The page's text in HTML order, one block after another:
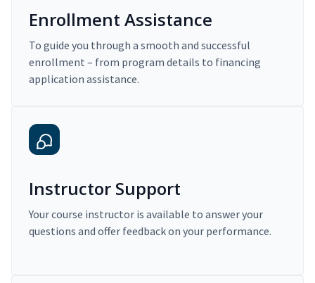
Enrollment Assistance
To guide you through a smooth and successful
enrollment – from program details to financing
application assistance.
Instructor Support
Your course instructor is available to answer your
questions and offer feedback on your performance.